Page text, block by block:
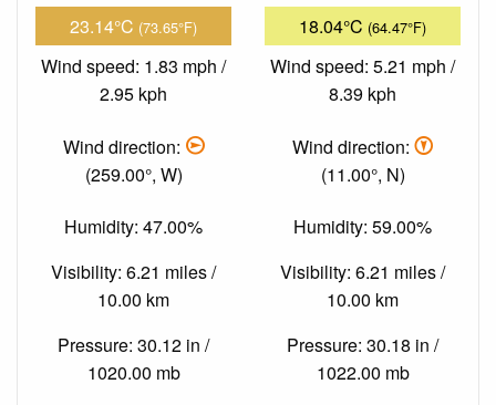
23.14°C (73.65°F)
Wind speed: 1.83 mph /
2.95 kph
Wind direction:
(259.00°, W)
Humidity: 47.00%
Visibility: 6.21 miles /
10.00 km
Pressure: 30.12 in /
1020.00 mb
18.04°C (64.47°F)
Wind speed: 5.21 mph /
8.39 kph
Wind direction:
(11.00°, N)
Humidity: 59.00%
Visibility: 6.21 miles /
10.00 km
Pressure: 30.18 in /
1022.00 mb